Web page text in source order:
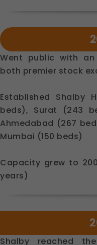
Went public with
both premier stock
Established Shalby
beds), Surat (243
Ahmedabad (267
Mumbai (150 beds)
Capacity grew to
years)
Shalby reached
Analytics &
These help us
experience.
Legal basis:
These allow us
updates,
Legal basis: